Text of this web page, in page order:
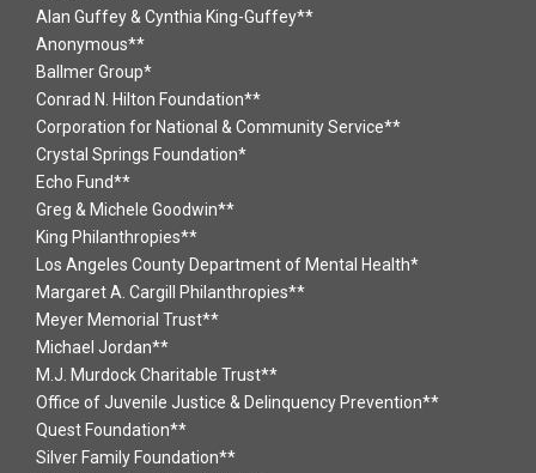
Alan Guffey & Cynthia King-Guffey**
Anonymous**
Ballmer Group*
Conrad N. Hilton Foundation**
Corporation for National & Community Service**
Crystal Springs Foundation*
Echo Fund**
Greg & Michele Goodwin**
King Philanthropies**
Los Angeles County Department of Mental Health*
Margaret A. Cargill Philanthropies**
Meyer Memorial Trust**
Michael Jordan**
M.J. Murdock Charitable Trust**
Office of Juvenile Justice & Delinquency Prevention**
Quest Foundation**
Silver Family Foundation**